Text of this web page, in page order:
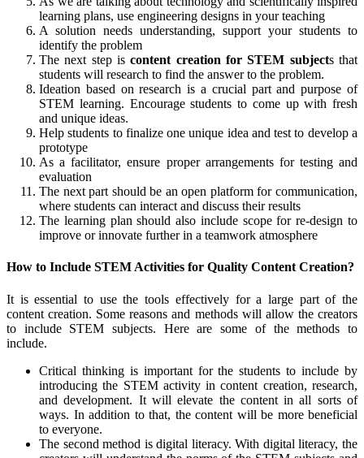
learning plans, use engineering designs in your teaching
A solution needs understanding, support your students to
identify the problem
The next step iscontent creation for STEM subjects that
students will research to find the answer to the problem.
Ideation based on research is a crucial part and purpose of
STEM learning. Encourage students to come up with fresh
and unique ideas.
Help students to finalize one unique idea and test to develop a
prototype
As a facilitator, ensure proper arrangements for testing and
evaluation
The next part should be an open platform for communication,
where students can interact and discuss their results
The learning plan should also include scope for re-design to
improve or innovate further in a teamwork atmosphere
How to Include STEM Activities for Quality Content Creation?
It is essential to use the tools effectively for a large part of the
content creation. Some reasons and methods will allow the creators
to include STEM subjects. Here are some of the methods to
include.
Critical thinking is important for the students to include by
introducing the STEM activity in content creation, research,
and development. It will elevate the content in all sorts of
ways. In addition to that, the content will be more beneficial
to everyone.
The second method is digital literacy. With digital literacy, the